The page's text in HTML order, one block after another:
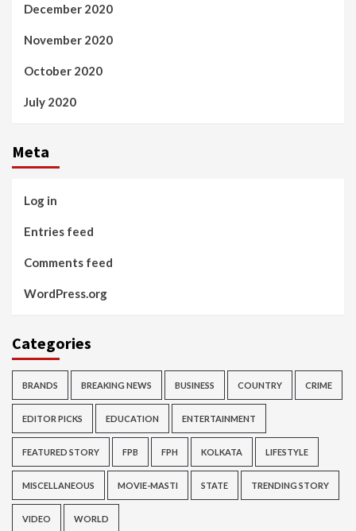
December 2020
November 2020
October 2020
July 2020
Meta
Log in
Entries feed
Comments feed
WordPress.org
Categories
BRANDS BREAKING NEWS BUSINESS COUNTRY CRIME
EDITOR PICKS EDUCATION ENTERTAINMENT
FEATURED STORY FPB FPH KOLKATA LIFESTYLE
MISCELLANEOUS MOVIE-MASTI STATE TRENDING STORY
VIDEO WORLD